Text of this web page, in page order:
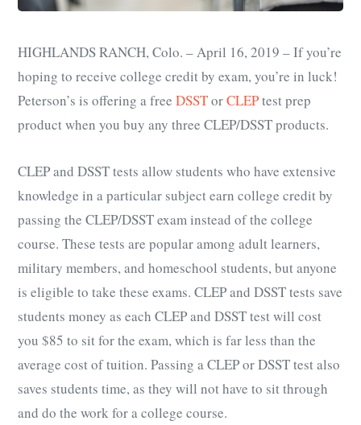
HIGHLANDS RANCH, Colo. – April 16, 2019 – If you’re
hoping to receive college credit by exam, you’re in luck!
Peterson’s is offering a free DSSTorCLEPtest prep
product when you buy any three CLEP/DSST products.
CLEP and DSST tests allow students who have extensive
knowledge in a particular subject earn college credit by
passing the CLEP/DSST exam instead of the college
course. These tests are popular among adult learners,
military members, and homeschool students, but anyone
is eligible to take these exams. CLEP and DSST tests save
students money as each CLEP and DSST test will cost
you $85 to sit for the exam, which is far less than the
average cost of tuition. Passing a CLEP or DSST test also
saves students time, as they will not have to sit through
and do the work for a college course.